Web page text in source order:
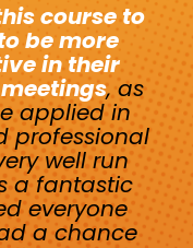
course to
be more
in their
, as
applied in
professional
well run
a fantastic
everyone
a chance